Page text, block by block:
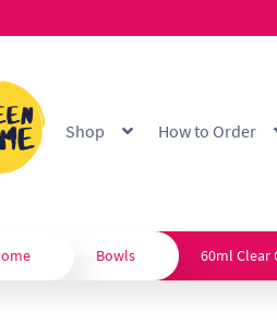
Shop How to Order
Custom Branding Extended
Bowls 60ml Clear